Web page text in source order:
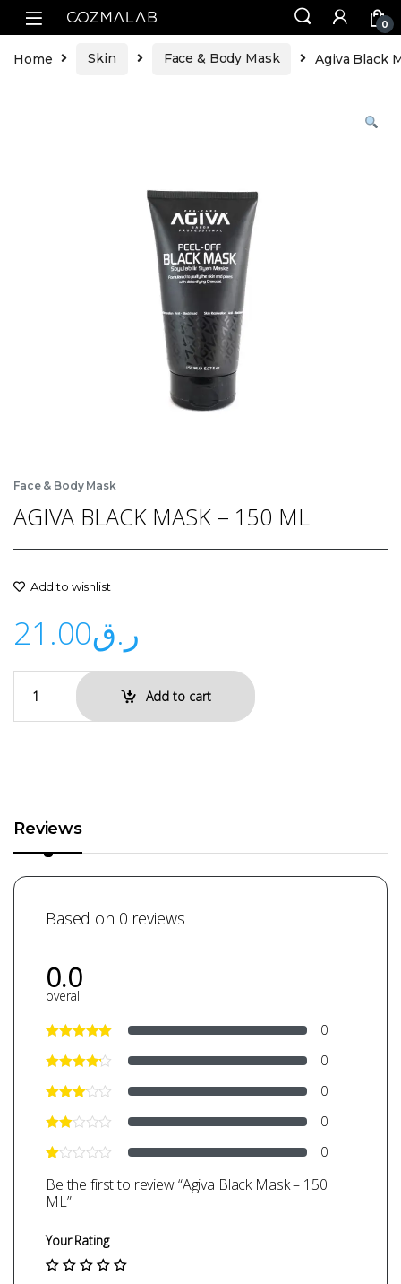
0
Home Skin Face & Body Mask Agiva Black
Face & Body Mask
AGIVA BLACK MASK – 150 ML
Add to wishlist
ر.ق21.00
Add to cart
Reviews
Based on 0 reviews
0.0
overall
0
0
0
0
0
Be the first to review “Agiva Black Mask – 150
ML”
Your Rating